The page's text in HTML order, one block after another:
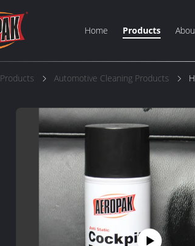
Home Products
Products Automotive Cleaning Products